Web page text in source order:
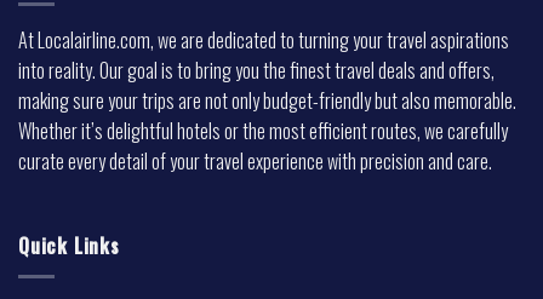
At Localairline.com, we are dedicated to turning your travel aspirations
into reality. Our goal is to bring you the finest travel deals and offers,
making sure your trips are not only budget-friendly but also memorable.
Whether it’s delightful hotels or the most efficient routes, we carefully
curate every detail of your travel experience with precision and care.
Quick Links